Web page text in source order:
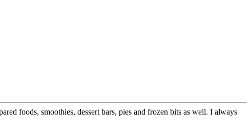
foods, smoothies, dessert bars, pies and frozen bits as well. I always